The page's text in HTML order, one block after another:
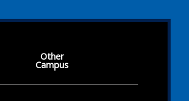
Other
Campus